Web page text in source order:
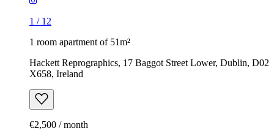
1 / 12
1 room apartment of 51m²
Hackett Reprographics, 17 Baggot Street Lower, Dublin, D02
X658, Ireland
€2,500 / month